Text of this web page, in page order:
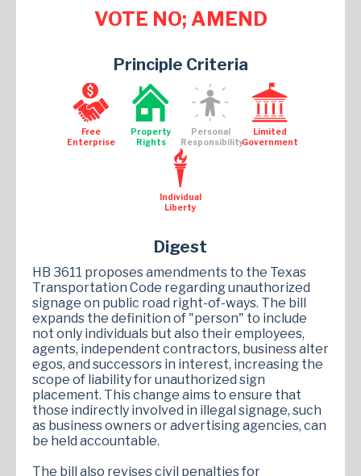
VOTE NO; AMEND
Principle Criteria
Free
Enterprise
Property
Rights
Personal
Responsibility
Limited
Government
Individual
Liberty
Digest
HB 3611 proposes amendments to the Texas
Transportation Code regarding unauthorized
signage on public road right-of-ways. The bill
expands the definition of "person" to include
not only individuals but also their employees,
agents, independent contractors, business alter
egos, and successors in interest, increasing the
scope of liability for unauthorized sign
placement. This change aims to ensure that
those indirectly involved in illegal signage, such
as business owners or advertising agencies, can
be held accountable.
The bill also revises civil penalties for